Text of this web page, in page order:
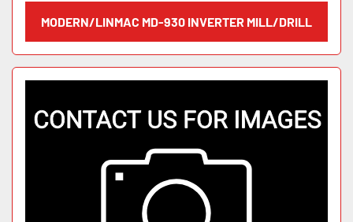
MODERN/LINMAC MD-930 INVERTER MILL/DRILL